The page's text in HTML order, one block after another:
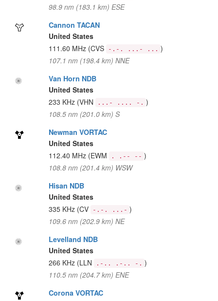
98.9 nm (183.1 km) ESE
Cannon TACAN
United States
111.60 MHz (CVS -.-. ...- ... )
107.1 nm (198.4 km) NNE
Van Horn NDB
United States
233 KHz (VHN ...- .... -. )
108.5 nm (201.0 km) S
Newman VORTAC
United States
112.40 MHz (EWM . .-- -- )
108.8 nm (201.4 km) WSW
Hisan NDB
United States
335 KHz (CV -.-. ...- )
109.6 nm (202.9 km) NE
Levelland NDB
United States
266 KHz (LLN .-.. .-.. -. )
110.5 nm (204.7 km) ENE
Corona VORTAC